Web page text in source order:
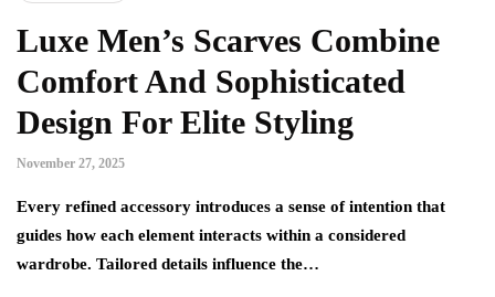
Luxe Men’s Scarves Combine
Comfort And Sophisticated
Design For Elite Styling
November 27, 2025
Every refined accessory introduces a sense of intention that
guides how each element interacts within a considered
wardrobe. Tailored details influence the…